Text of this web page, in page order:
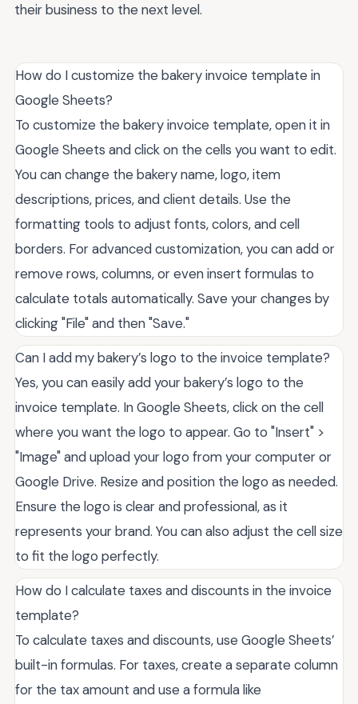
their business to the next level.
How do I customize the bakery invoice template in
Google Sheets?
To customize the bakery invoice template, open it in
Google Sheets and click on the cells you want to edit.
You can change the bakery name, logo, item
descriptions, prices, and client details. Use the
formatting tools to adjust fonts, colors, and cell
borders. For advanced customization, you can add or
remove rows, columns, or even insert formulas to
calculate totals automatically. Save your changes by
clicking "File" and then "Save."
Can I add my bakery’s logo to the invoice template?
Yes, you can easily add your bakery’s logo to the
invoice template. In Google Sheets, click on the cell
where you want the logo to appear. Go to "Insert" >
"Image" and upload your logo from your computer or
Google Drive. Resize and position the logo as needed.
Ensure the logo is clear and professional, as it
represents your brand. You can also adjust the cell size
to fit the logo perfectly.
How do I calculate taxes and discounts in the invoice
template?
To calculate taxes and discounts, use Google Sheets’
built-in formulas. For taxes, create a separate column
for the tax amount and use a formula like